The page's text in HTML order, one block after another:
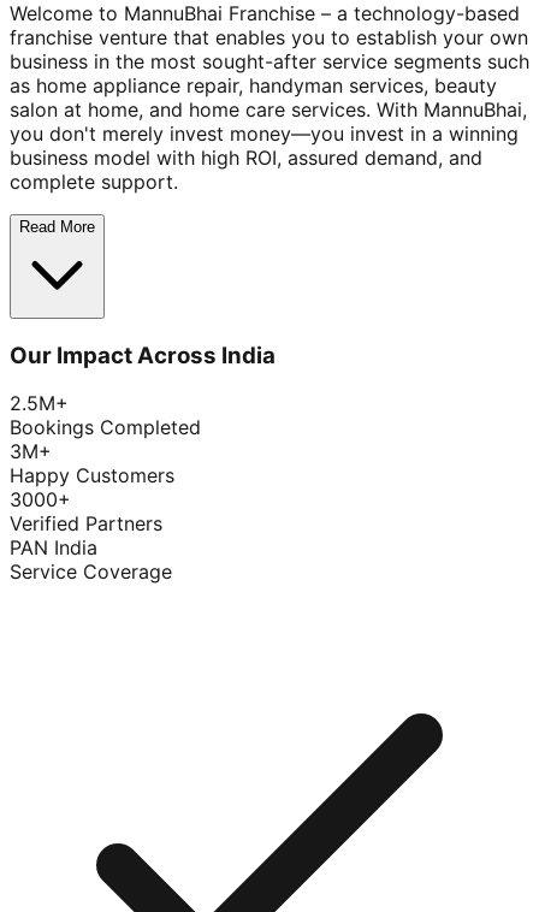
Welcome to MannuBhai Franchise – a technology-based
franchise venture that enables you to establish your own
business in the most sought-after service segments such
as home appliance repair, handyman services, beauty
salon at home, and home care services. With MannuBhai,
you don't merely invest money—you invest in a winning
business model with high ROI, assured demand, and
complete support.
Read More
Our Impact Across India
2.5M+
Bookings Completed
3M+
Happy Customers
3000+
Verified Partners
PAN India
Service Coverage